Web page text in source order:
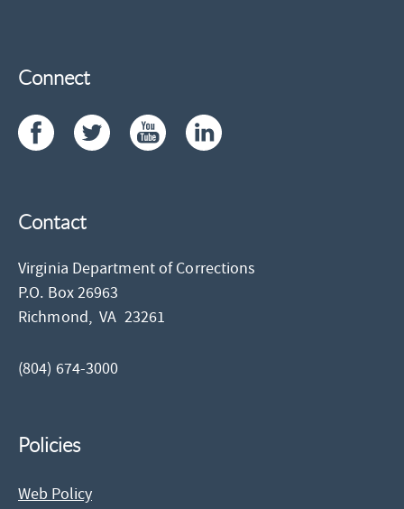
Connect
Contact
Virginia Department of Corrections
P.O. Box 26963
Richmond,VA 23261
(804) 674-3000
Policies
Web Policy